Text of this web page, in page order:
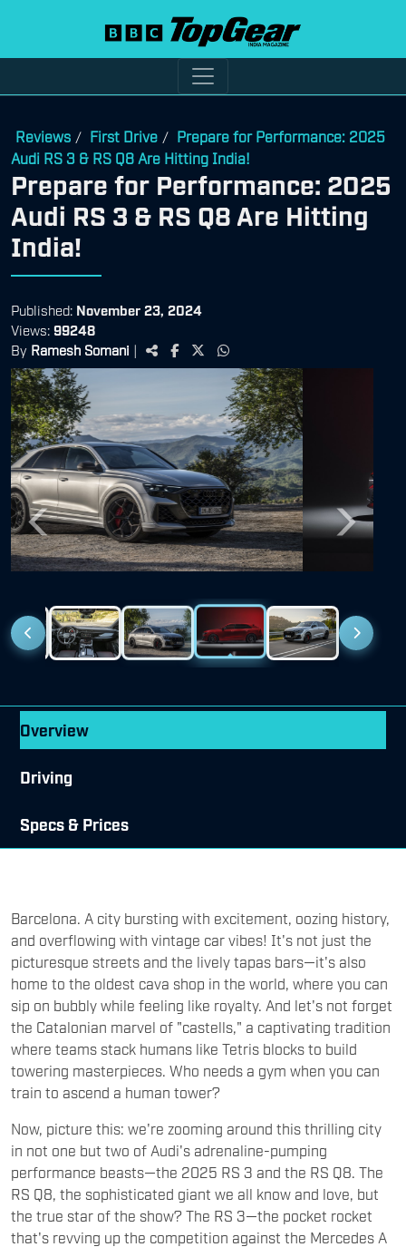
Reviews / First Drive / Prepare for Performance: 2025
Audi RS 3 & RS Q8 Are Hitting India!
Prepare for Performance: 2025
Audi RS 3 & RS Q8 Are Hitting
India!
Published: November 23, 2024
Views: 99248
By Ramesh Somani |
Previous Next
Overview
Driving
Specs & Prices
Barcelona. A city bursting with excitement, oozing history,
and overflowing with vintage car vibes! It's not just the
picturesque streets and the lively tapas bars—it's also
home to the oldest cava shop in the world, where you can
sip on bubbly while feeling like royalty. And let's not forget
the Catalonian marvel of "castells," a captivating tradition
where teams stack humans like Tetris blocks to build
towering masterpieces. Who needs a gym when you can
train to ascend a human tower?
Now, picture this: we're zooming around this thrilling city
in not one but two of Audi's adrenaline-pumping
performance beasts—the 2025 RS 3 and the RS Q8. The
RS Q8, the sophisticated giant we all know and love, but
the true star of the show? The RS 3—the pocket rocket
that's revving up the competition against the Mercedes A